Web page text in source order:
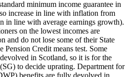
minimum income guarantee in
increase in line with inflation from
in line with average earnings growth).
on the lowest incomes are
and do not lose some of their State
Pension Credit means test. Some
in Scotland, so it is for the
to decide uprating. Department for
benefits are fully devolved in